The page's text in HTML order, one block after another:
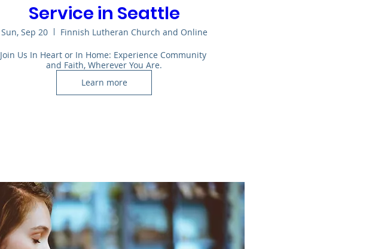
Service in Seattle
Sun, Sep 20
Finnish Lutheran Church and Online
Join Us In Heart or In Home: Experience Community
and Faith, Wherever You Are.
Learn more